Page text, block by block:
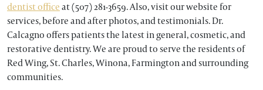
dentist officeat (507) 281-3659. Also, visit our website for
services, before and after photos, and testimonials. Dr.
Calcagno offers patients the latest in general, cosmetic, and
restorative dentistry. We are proud to serve the residents of
Red Wing, St. Charles, Winona, Farmington and surrounding
communities.